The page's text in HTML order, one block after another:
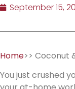
September 15,
Home>> Coconut
You just crushed